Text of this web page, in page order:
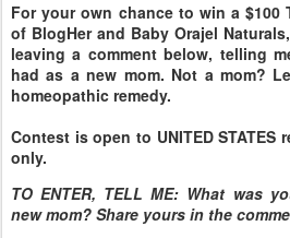
For your own chance to win a $100
of BlogHer and Baby Orajel
leaving a comment below, telling
had as a new mom. Not a mom?
homeopathic remedy.
Contest is open to UNITED STATES
only.
TO ENTER, TELL ME: What was
new mom? Share yours in the